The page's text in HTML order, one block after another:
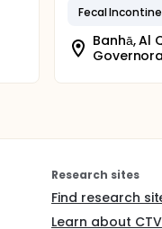
Fecal
Banhā, Al
Research sites
Find research
Learn about